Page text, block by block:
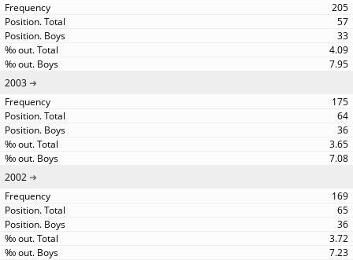
205
57
33
4.09
7.95
2003
175
64
36
3.65
7.08
2002
169
65
36
3.72
7.23